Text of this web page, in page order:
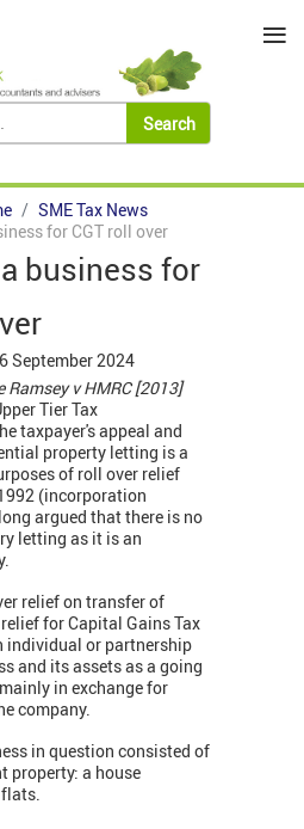
SME Tax News
for CGT roll over
business for
September 2024
Ramsey v HMRC [2013]
Tier Tax
taxpayer's appeal and
property letting is a
of roll over relief
(incorporation
argued that there is no
letting as it is an
relief on transfer of
for Capital Gains Tax
individual or partnership
and its assets as a going
in exchange for
company.
in question consisted of
property: a house
≡